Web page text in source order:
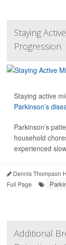
Staying
Progression
Staying active
Parkinson’s
Parkinson’s
household
experienced
Dennis Thompson
Full Page
Additional